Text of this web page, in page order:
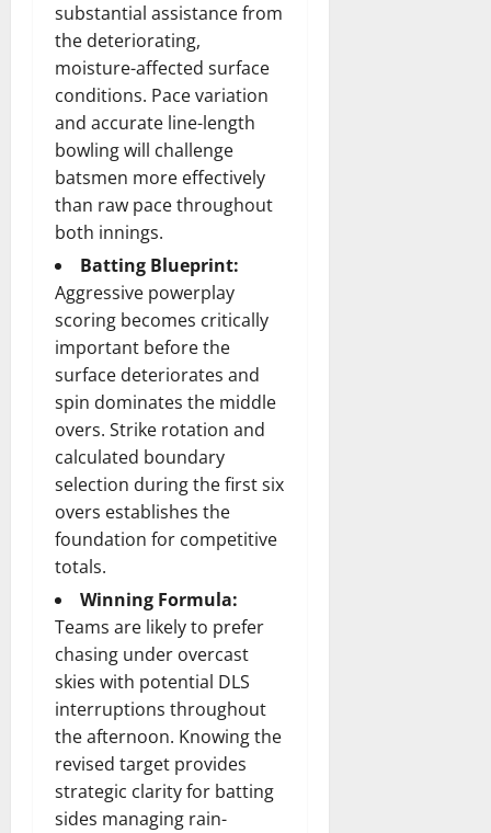
substantial assistance from
the deteriorating,
moisture-affected surface
conditions. Pace variation
and accurate line-length
bowling will challenge
batsmen more effectively
than raw pace throughout
both innings.
Batting Blueprint:
Aggressive powerplay
scoring becomes critically
important before the
surface deteriorates and
spin dominates the middle
overs. Strike rotation and
calculated boundary
selection during the first six
overs establishes the
foundation for competitive
totals.
Winning Formula:
Teams are likely to prefer
chasing under overcast
skies with potential DLS
interruptions throughout
the afternoon. Knowing the
revised target provides
strategic clarity for batting
sides managing rain-